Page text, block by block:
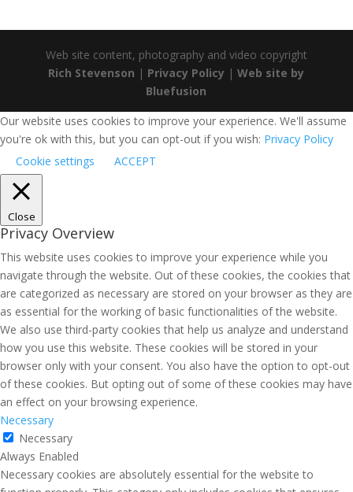
Web site content, photography and video copyright
Rich Stevenson | Privacy Policy |Web site by
Bluefusion
Our website uses cookies to improve your experience. We'll assume
you're ok with this, but you can opt-out if you wish: Privacy Policy
Cookie settings
ACCEPT
Close
Privacy Overview
This website uses cookies to improve your experience while you
navigate through the website. Out of these cookies, the cookies that
are categorized as necessary are stored on your browser as they are
as essential for the working of basic functionalities of the website.
We also use third-party cookies that help us analyze and understand
how you use this website. These cookies will be stored in your
browser only with your consent. You also have the option to opt-out
of these cookies. But opting out of some of these cookies may have
an effect on your browsing experience.
Necessary
Necessary
Always Enabled
Necessary cookies are absolutely essential for the website to